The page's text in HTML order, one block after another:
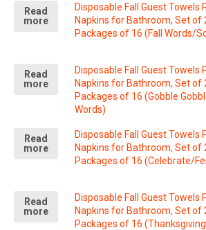
Read
more
Disposable Fall Guest Towels
Napkins for Bathroom, Set of
Packages of 16 (Fall Words/
Read
more
Disposable Fall Guest Towels
Napkins for Bathroom, Set of
Packages of 16 (Gobble
Words)
Read
more
Disposable Fall Guest Towels
Napkins for Bathroom, Set of
Packages of 16 (Celebrate/
Read
more
Disposable Fall Guest Towels
Napkins for Bathroom, Set of
Packages of 16